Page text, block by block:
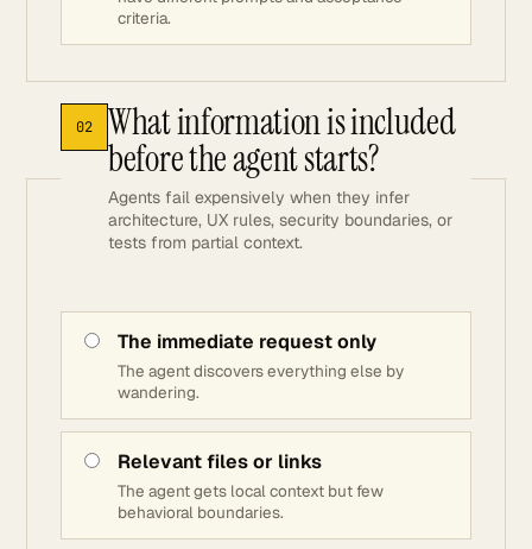
criteria.
02 What information is included
before the agent starts?
Agents fail expensively when they infer
architecture, UX rules, security boundaries, or
tests from partial context.
The immediate request only
The agent discovers everything else by
wandering.
Relevant files or links
The agent gets local context but few
behavioral boundaries.